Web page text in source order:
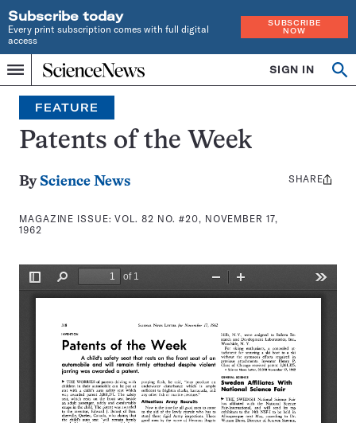
Subscribe today
Every print subscription comes with full digital
access
SUBSCRIBE
NOW
Menu
Home
INDEPENDENT
JOURNALISM
SINCE
1921
SIGN IN
Search
FEATURE
Patents of the Week
By Science News
MAGAZINE ISSUE:VOL. 82 NO. #20, NOVEMBER 17,
1962
Share
SHARE